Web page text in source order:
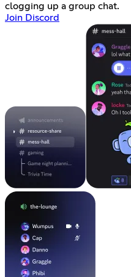
clogging up a group chat.
Join Discord